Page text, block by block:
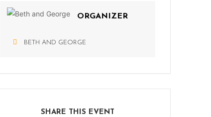
ORGANIZER
BETH AND GEORGE
SHARE THIS EVENT